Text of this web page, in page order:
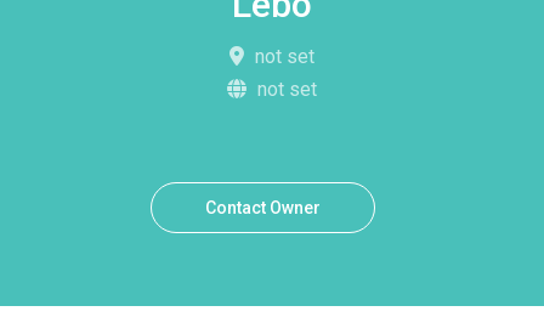
not set
not set
Contact Owner